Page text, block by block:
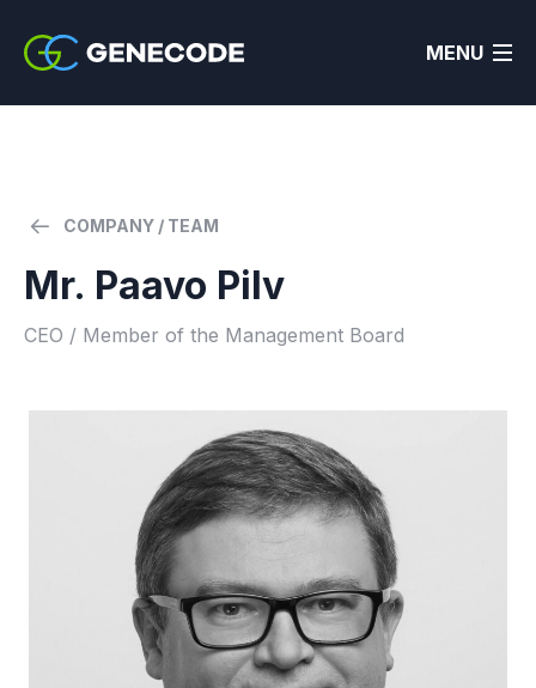
MENU
COMPANY / TEAM
Mr. Paavo Pilv
CEO / Member of the Management Board